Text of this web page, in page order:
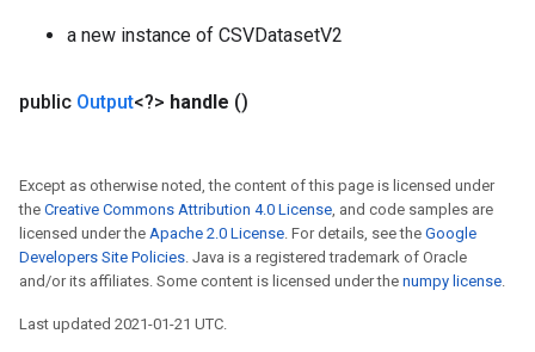
a new instance of CSVDatasetV2
public Output<?> handle ()
Except as otherwise noted, the content of this page is licensed under
the Creative Commons Attribution 4.0 License, and code samples are
licensed under the Apache 2.0 License. For details, see the Google
Developers Site Policies. Java is a registered trademark of Oracle
and/or its affiliates. Some content is licensed under the numpy license.
Last updated 2021-01-21 UTC.